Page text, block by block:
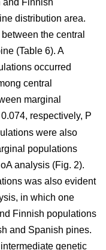
and Finnish
distribution area.
the central
(Table 6). A
occurred
central
marginal
respectively, P
were also
populations
analysis (Fig. 2).
was also evident
in which one
Finnish populations
and Spanish pines.
genetic